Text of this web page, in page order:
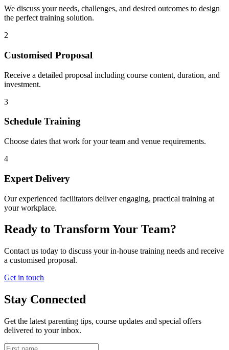
We discuss your needs, challenges, and desired outcomes to design
the perfect training solution.
2
Customised Proposal
Receive a detailed proposal including course content, duration, and
investment.
3
Schedule Training
Choose dates that work for your team and venue requirements.
4
Expert Delivery
Our experienced facilitators deliver engaging, practical training at
your workplace.
Ready to Transform Your Team?
Contact us today to discuss your in-house training needs and receive
a customised proposal.
Get in touch
Stay Connected
Get the latest parenting tips, course updates and special offers
delivered to your inbox.